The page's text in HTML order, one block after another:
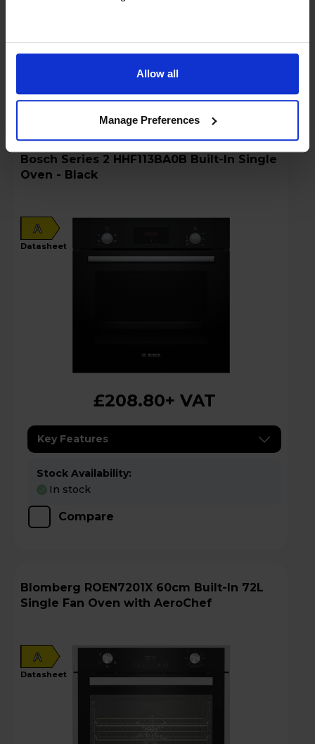
Allow all
Manage Preferences
Stock Availability:
Bosch Series 2 HHF113BA0B Built-In Single
Oven - Black
A
datasheet
£208.80+ VAT
Key Features
Stock Availability:
In stock
Compare
Blomberg ROEN7201X 60cm Built-In 72L
Single Fan Oven with AeroChef
A
datasheet